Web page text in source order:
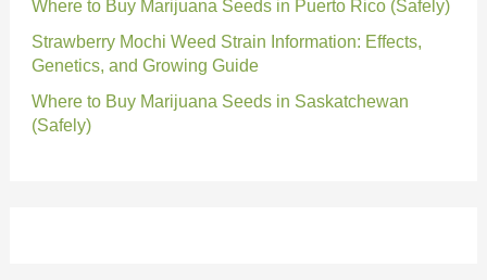
Where to Buy Marijuana Seeds in Puerto Rico (Safely)
Strawberry Mochi Weed Strain Information: Effects,
Genetics, and Growing Guide
Where to Buy Marijuana Seeds in Saskatchewan
(Safely)